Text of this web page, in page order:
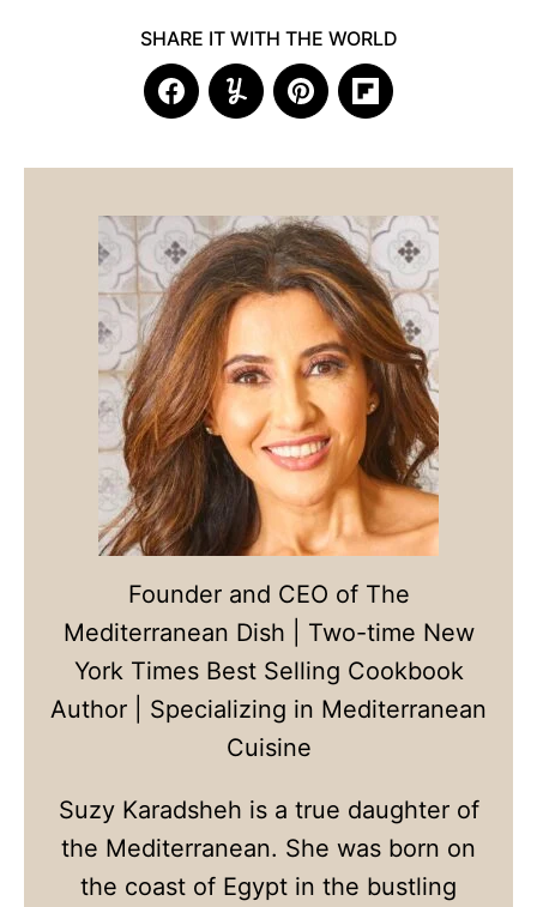
SHARE IT WITH THE WORLD
Founder and CEO of The
Mediterranean Dish | Two-time New
York Times Best Selling Cookbook
Author | Specializing in Mediterranean
Cuisine
Suzy Karadsheh is a true daughter of
the Mediterranean. She was born on
the coast of Egypt in the bustling